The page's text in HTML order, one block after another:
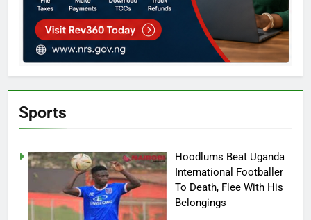
Sports
Hoodlums Beat Uganda
International Footballer
To Death, Flee With His
Belongings